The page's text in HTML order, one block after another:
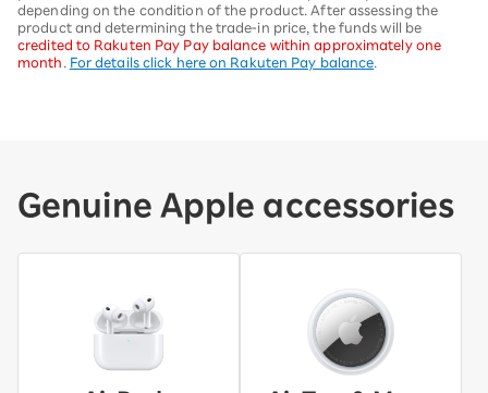
depending on the condition of the product. After assessing the
product and determining the trade-in price, the funds will be
credited to Rakuten Pay Pay balance within approximately one
month
For details click here on Rakuten Pay balance
Genuine Apple accessories